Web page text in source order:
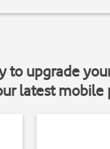
to upgrade
latest mobile